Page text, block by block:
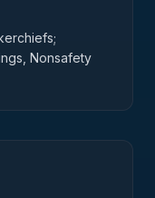
Nonsafety